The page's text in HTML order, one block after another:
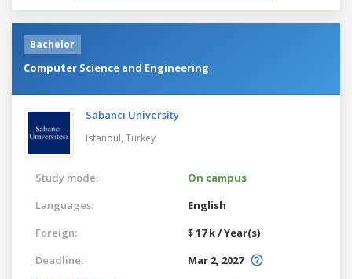
Bachelor
Computer Science and Engineering
Sabancı University
Istanbul, Turkey
Study mode:
On campus
Languages:
English
Foreign:
$ 17 k / Year(s)
Deadline:
Mar 2, 2027